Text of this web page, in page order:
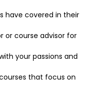
have covered in their
or course advisor for
your passions and
that focus on